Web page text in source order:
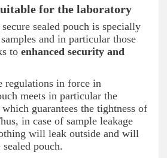
for the laboratory
sealed pouch is specially
and in particular those
to enhanced security and
regulations in force in
meets in particular the
which guarantees the tightness of
in case of sample leakage
will leak outside and will
pouch.